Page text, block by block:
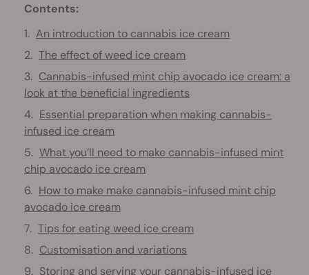
Contents:
An introduction to cannabis ice cream
The effect of weed ice cream
Cannabis-infused mint chip avocado ice cream: a
look at the beneficial ingredients
Essential preparation when making cannabis-
infused ice cream
What you’ll need to make cannabis-infused mint
chip avocado ice cream
How to make make cannabis-infused mint chip
avocado ice cream
Tips for eating weed ice cream
Customisation and variations
Storing and serving your cannabis-infused ice